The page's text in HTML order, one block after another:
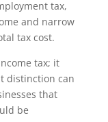
tax,
and narrow
tax cost.
tax; it
distinction can
that
be